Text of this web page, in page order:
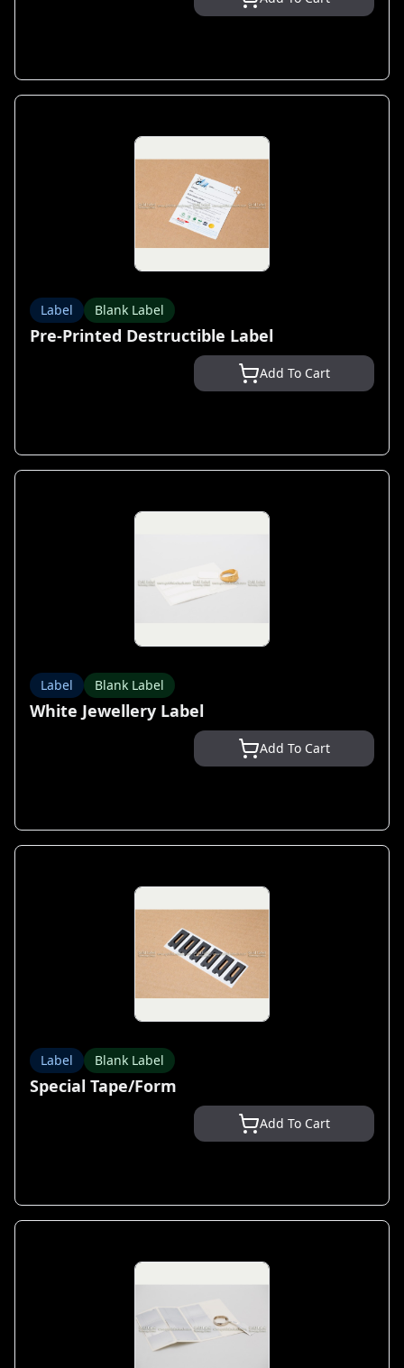
Label Blank Label
Pre-Printed Destructible Label
Add To Cart
Label Blank Label
White Jewellery Label
Add To Cart
Label Blank Label
Special Tape/Form
Add To Cart